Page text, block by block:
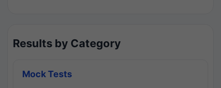
Results by Category
Mock Tests